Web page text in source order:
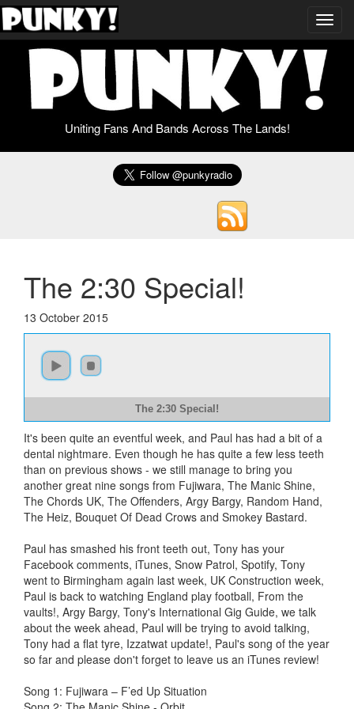
Uniting Fans And Bands Across The Lands!
The 2:30 Special!
13 October 2015
The 2:30 Special!
It's been quite an eventful week, and Paul has had a bit of a
dental nightmare. Even though he has quite a few less teeth
than on previous shows - we still manage to bring you
another great nine songs from Fujiwara, The Manic Shine,
The Chords UK, The Offenders, Argy Bargy, Random Hand,
The Heiz, Bouquet Of Dead Crows and Smokey Bastard.
Paul has smashed his front teeth out, Tony has your
Facebook comments, iTunes, Snow Patrol, Spotify, Tony
went to Birmingham again last week, UK Construction week,
Paul is back to watching England play football, From the
vaults!, Argy Bargy, Tony's International Gig Guide, we talk
about the week ahead, Paul will be trying to avoid talking,
Tony had a flat tyre, Izzatwat update!, Paul's song of the year
so far and please don't forget to leave us an iTunes review!
Song 1: Fujiwara – F’ed Up Situation